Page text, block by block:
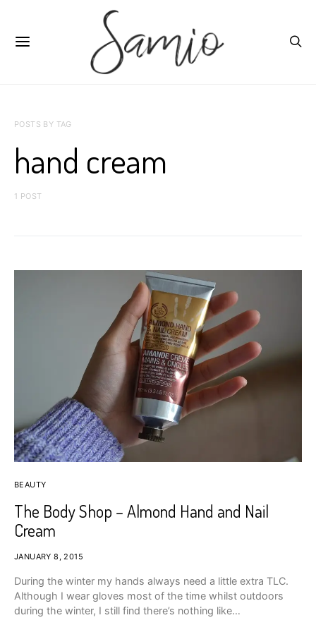
POSTS BY TAG
hand cream
1 POST
BEAUTY
The Body Shop – Almond Hand and Nail
Cream
JANUARY 8, 2015
During the winter my hands always need a little extra TLC.
Although I wear gloves most of the time whilst outdoors
during the winter, I still find there’s nothing like…